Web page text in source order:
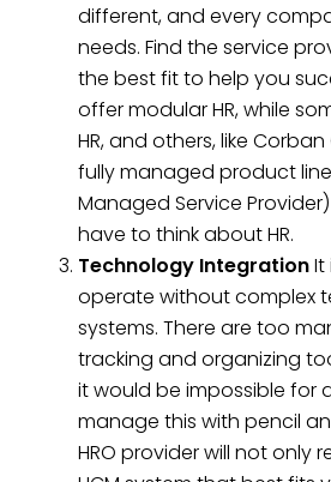
different, and every
needs. Find the service
the best fit to help you
offer modular HR, while
HR, and others, like
fully managed product
Managed Service
have to think about HR.
Technology IntegrationIt
operate without complex
systems. There are too
tracking and organizing
it would be impossible for
manage this with pencil
HRO provider will not only